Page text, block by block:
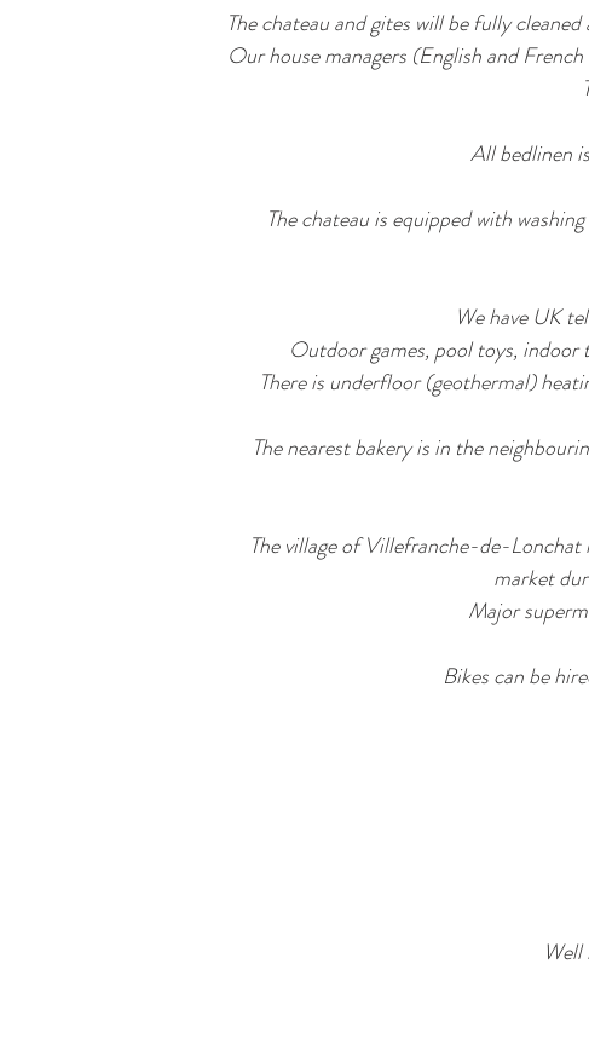
The chateau and gites will be fully
Our house managers (English and
All bedlinen
The chateau is equipped with
We have UK
Outdoor games, pool toys, indoor
There is underfloor (geothermal)
The nearest bakery is in the
The village of Villefranche-de-Lonchat
market
Major
Bikes can be
Well